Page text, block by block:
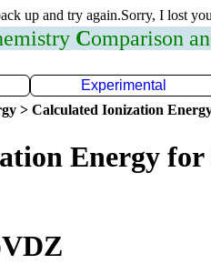
up and try again.Sorry, I lost
Comparison
Experimental
> Calculated Ionization
Energy